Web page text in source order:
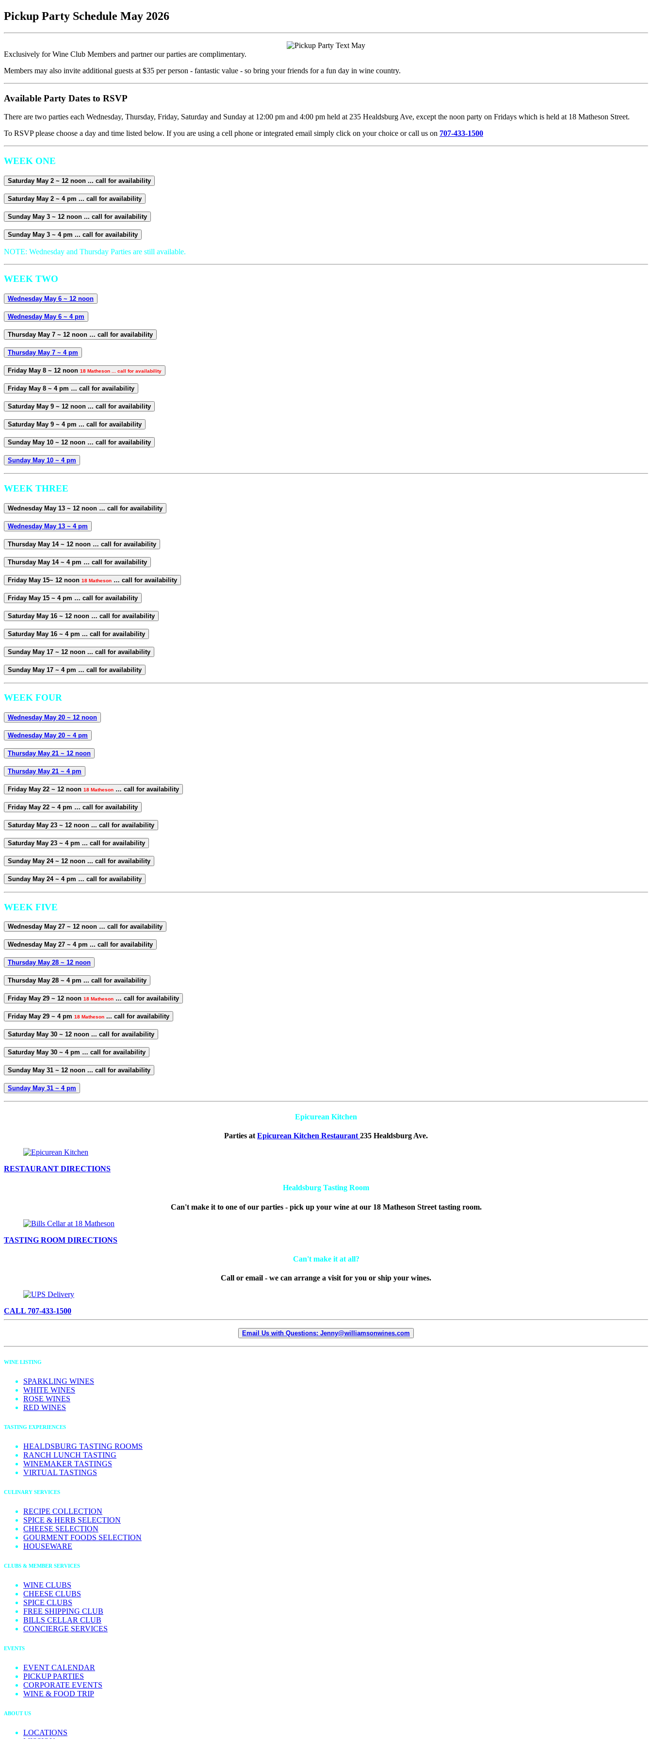
Pickup Party Schedule May 2026
Exclusively for Wine Club Members and partner our parties are complimentary.
Members may also invite additional guests at $35 per person - fantastic value - so bring your friends for a fun day in wine country.
Available Party Dates to RSVP
There are two parties each Wednesday, Thursday, Friday, Saturday and Sunday at 12:00 pm and 4:00 pm held at 235 Healdsburg Ave, except the noon party on Fridays which is held at 18 Matheson Street.
To RSVP please choose a day and time listed below. If you are using a cell phone or integrated email simply click on your choice or call us on 707-433-1500
WEEK ONE
Saturday May 2 ~ 12 noon ... call for availability
Saturday May 2 ~ 4 pm ... call for availability
Sunday May 3 ~ 12 noon ... call for availability
Sunday May 3 ~ 4 pm ... call for availability
NOTE: Wednesday and Thursday Parties are still available.
WEEK TWO
Wednesday May 6 ~ 12 noon
Wednesday May 6 ~ 4 pm
Thursday May 7 ~ 12 noon … call for availability
Thursday May 7 ~ 4 pm
Friday May 8 ~ 12 noon 18 Matheson ... call for availability
Friday May 8 ~ 4 pm … call for availability
Saturday May 9 ~ 12 noon ... call for availability
Saturday May 9 ~ 4 pm ... call for availability
Sunday May 10 ~ 12 noon … call for availability
Sunday May 10 ~ 4 pm
WEEK THREE
Wednesday May 13 ~ 12 noon … call for availability
Wednesday May 13 ~ 4 pm
Thursday May 14 ~ 12 noon … call for availability
Thursday May 14 ~ 4 pm … call for availability
Friday May 15~ 12 noon 18 Matheson … call for availability
Friday May 15 ~ 4 pm … call for availability
Saturday May 16 ~ 12 noon … call for availability
Saturday May 16 ~ 4 pm ... call for availability
Sunday May 17 ~ 12 noon ... call for availability
Sunday May 17 ~ 4 pm … call for availability
WEEK FOUR
Wednesday May 20 ~ 12 noon
Wednesday May 20 ~ 4 pm
Thursday May 21 ~ 12 noon
Thursday May 21 ~ 4 pm
Friday May 22 ~ 12 noon 18 Matheson … call for availability
Friday May 22 ~ 4 pm … call for availability
Saturday May 23 ~ 12 noon ... call for availability
Saturday May 23 ~ 4 pm ... call for availability
Sunday May 24 ~ 12 noon ... call for availability
Sunday May 24 ~ 4 pm … call for availability
WEEK FIVE
Wednesday May 27 ~ 12 noon … call for availability
Wednesday May 27 ~ 4 pm ... call for availability
Thursday May 28 ~ 12 noon
Thursday May 28 ~ 4 pm ... call for availability
Friday May 29 ~ 12 noon 18 Matheson … call for availability
Friday May 29 ~ 4 pm 18 Matheson ... call for availability
Saturday May 30 ~ 12 noon ... call for availability
Saturday May 30 ~ 4 pm … call for availability
Sunday May 31 ~ 12 noon ... call for availability
Sunday May 31 ~ 4 pm
Epicurean Kitchen
Parties at Epicurean Kitchen Restaurant 235 Healdsburg Ave.
RESTAURANT DIRECTIONS
Healdsburg Tasting Room
Can't make it to one of our parties - pick up your wine at our 18 Matheson Street tasting room.
TASTING ROOM DIRECTIONS
Can't make it at all?
Call or email - we can arrange a visit for you or ship your wines.
CALL 707-433-1500
Email Us with Questions: Jenny@williamsonwines.com
WINE LISTING
SPARKLING WINES
WHITE WINES
ROSE WINES
RED WINES
TASTING EXPERIENCES
HEALDSBURG TASTING ROOMS
RANCH LUNCH TASTING
WINEMAKER TASTINGS
VIRTUAL TASTINGS
CULINARY SERVICES
RECIPE COLLECTION
SPICE & HERB SELECTION
CHEESE SELECTION
GOURMENT FOODS SELECTION
HOUSEWARE
CLUBS & MEMBER SERVICES
WINE CLUBS
CHEESE CLUBS
SPICE CLUBS
FREE SHIPPING CLUB
BILLS CELLAR CLUB
CONCIERGE SERVICES
EVENTS
EVENT CALENDAR
PICKUP PARTIES
CORPORATE EVENTS
WINE & FOOD TRIP
ABOUT US
LOCATIONS